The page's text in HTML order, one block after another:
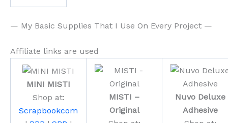
— My Basic Supplies That I Use On Every Project —
Affiliate links are used
MINI MISTI
Shop at:
Scrapbookcom
MISTI –
Original
Nuvo Deluxe
Adhesive